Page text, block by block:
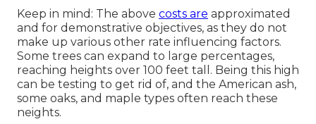
Keep in mind: The above costs are approximated
and for demonstrative objectives, as they do not
make up various other rate influencing factors.
Some trees can expand to large percentages,
reaching heights over 100 feet tall. Being this high
can be testing to get rid of, and the American ash,
some oaks, and maple types often reach these
neights.